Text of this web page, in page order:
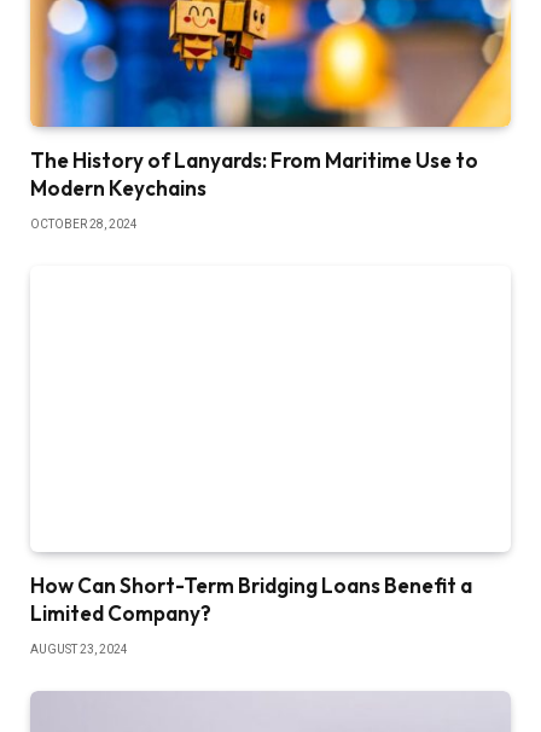
The History of Lanyards: From Maritime Use to
Modern Keychains
OCTOBER 28, 2024
How Can Short-Term Bridging Loans Benefit a
Limited Company?
AUGUST 23, 2024